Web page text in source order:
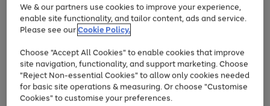
Use
the
right
left
arrows
to
scroll
through
the
Page
1
of
At least 20% off selected Fashion and Sportswear
We & our partners use cookies to improve your experience,
enable site functionality, and tailor content, ads and service.
Please see ourCookie Policy.
Choose "Accept All Cookies" to enable cookies that improve
site navigation, functionality, and support marketing. Choose
"Reject Non-essential Cookies" to allow only cookies needed
for basic site operations & measuring. Or choose "Customise
Cookies" to customise your preferences.